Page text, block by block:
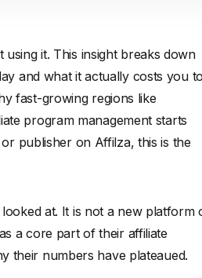
it. This insight breaks down
and what it actually costs you
fast-growing regions like
program management starts
publisher on Affilza, this is the
at. It is not a new platform
a core part of their affiliate
their numbers have plateaued.